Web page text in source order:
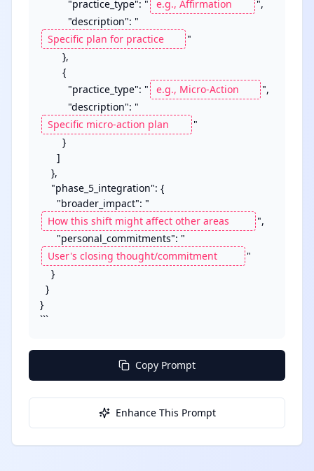
          "practice_type": "
",
          "description": "
"
          "practice_type": "
",
          "description": "
"
      "broader_impact": "
",
      "personal_commitments": "
"
}
```
Copy Prompt
Enhance This Prompt